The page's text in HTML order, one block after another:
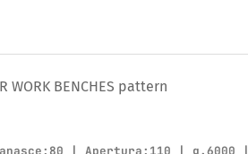
WORK BENCHES pattern
| Apertura:110 | g.6000 |